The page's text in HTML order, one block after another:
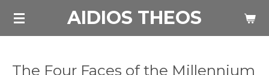
Skip
AIDIOS THEOS
The Four Faces of the Millennium